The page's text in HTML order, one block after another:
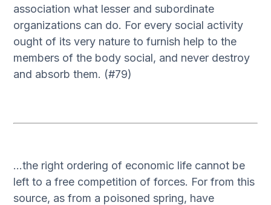
association what lesser and subordinate
organizations can do. For every social activity
ought of its very nature to furnish help to the
members of the body social, and never destroy
and absorb them. (#79)
…the right ordering of economic life cannot be
left to a free competition of forces. For from this
source, as from a poisoned spring, have